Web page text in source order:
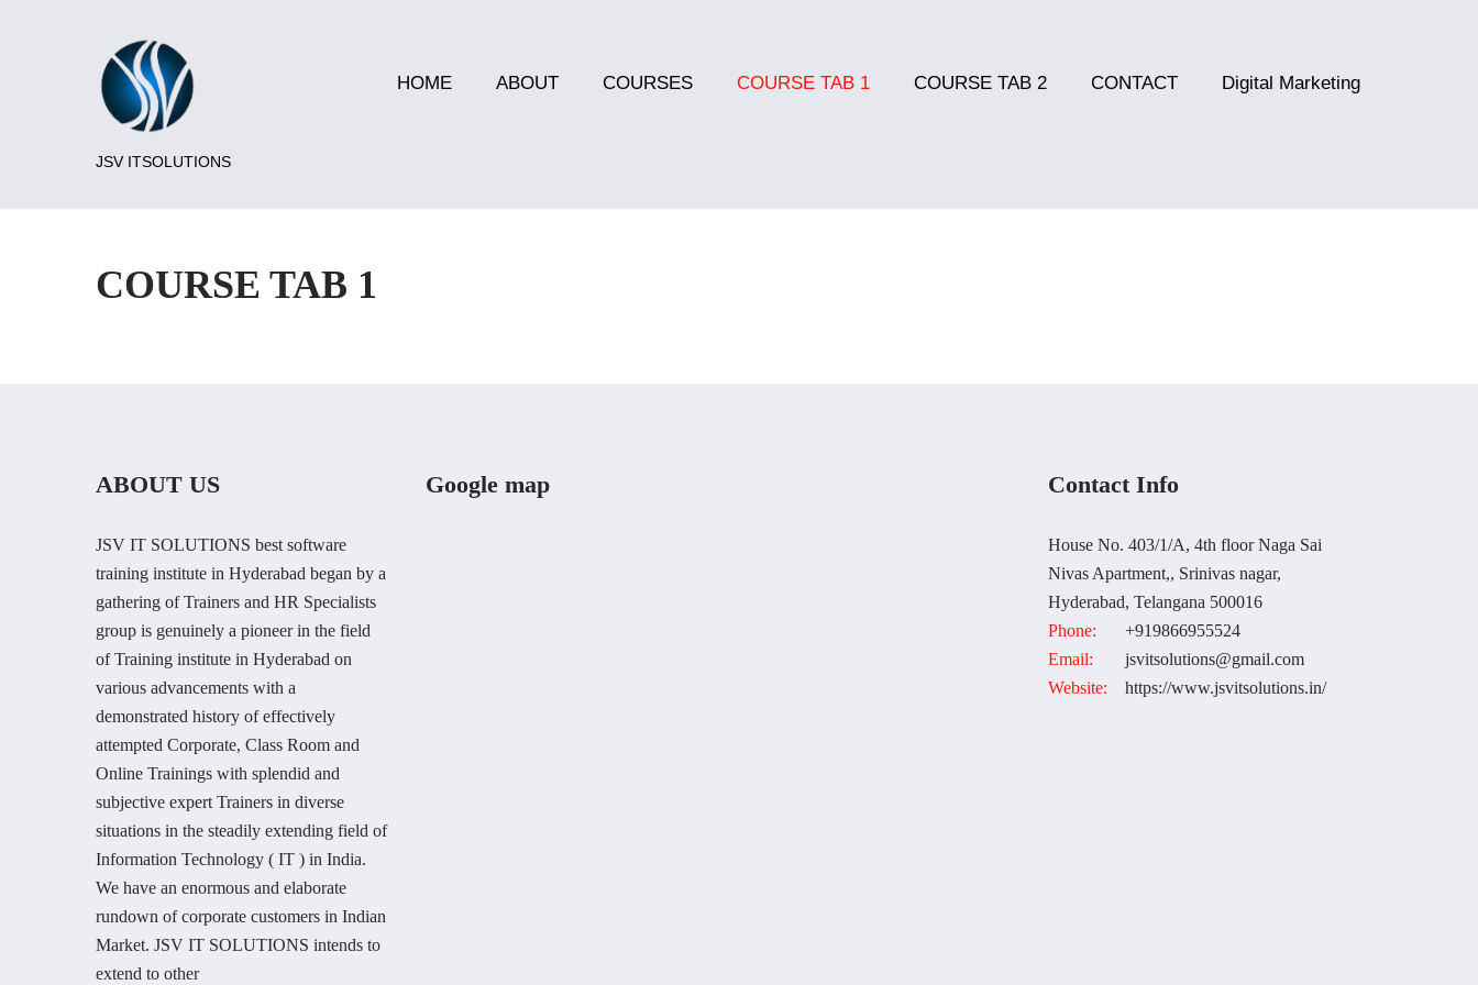
JSV ITSOLUTIONS
HOME ABOUT COURSES COURSE TAB 1 COURSE TAB 2 CONTACT Digital Marketing
COURSE TAB 1
ABOUT US
JSV IT SOLUTIONS best software
training institute in Hyderabad began by a
gathering of Trainers and HR Specialists
group is genuinely a pioneer in the field
of Training institute in Hyderabad on
various advancements with a
demonstrated history of effectively
attempted Corporate, Class Room and
Online Trainings with splendid and
subjective expert Trainers in diverse
situations in the steadily extending field of
Information Technology ( IT ) in India.
We have an enormous and elaborate
rundown of corporate customers in Indian
Market. JSV IT SOLUTIONS intends to
extend to other
Google map Contact Info
House No. 403/1/A, 4th floor Naga Sai
Nivas Apartment,, Srinivas nagar,
Hyderabad, Telangana 500016
Phone:
+919866955524
Email:
jsvitsolutions@gmail.com
Website:
https://www.jsvitsolutions.in/